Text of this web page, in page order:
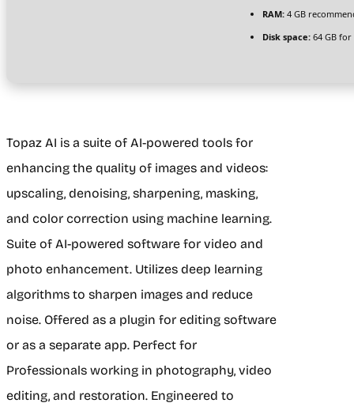
RAM: 4 GB
Disk space: 64 GB
Topaz AI is a suite of AI-powered tools for
enhancing the quality of images and videos:
upscaling, denoising, sharpening, masking,
and color correction using machine learning.
Suite of AI-powered software for video and
photo enhancement. Utilizes deep learning
algorithms to sharpen images and reduce
noise. Offered as a plugin for editing software
or as a separate app. Perfect for
Professionals working in photography, video
editing, and restoration. Engineered to